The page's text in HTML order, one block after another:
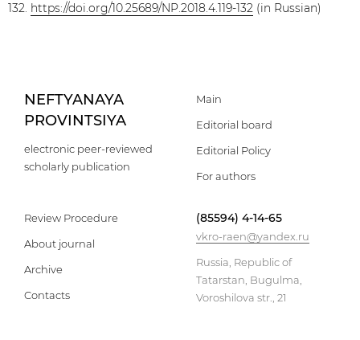
132. https://doi.org/10.25689/NP.2018.4.119-132 (in Russian)
NEFTYANAYA
PROVINTSIYA
electronic peer-reviewed
scholarly publication
Main
Editorial board
Editorial Policy
For authors
Review Procedure
About journal
Archive
Contacts
(85594) 4-14-65
vkro-raen@yandex.ru
Russia, Republic of
Tatarstan, Bugulma,
Voroshilova str., 21